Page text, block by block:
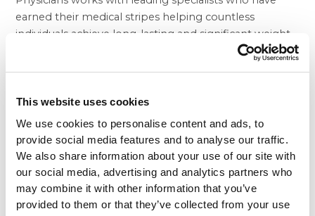
This website uses cookies
We use cookies to personalise content and ads, to
provide social media features and to analyse our traffic.
We also share information about your use of our site with
our social media, advertising and analytics partners who
may combine it with other information that you’ve
provided to them or that they’ve collected from your use
earned their medical stripes helping countless
individuals achieve long-lasting and significant weight
monitor patients’ progress to ensure that they are
able to make the long-term lifestyle changes
necessary to assure permanent and healthy weight
loss. To support these results, BHP provides weight
loss patients with access to outstanding nutritional
support and psychological counseling. Finally, patients
who are interested in plastic surgery to remove skin